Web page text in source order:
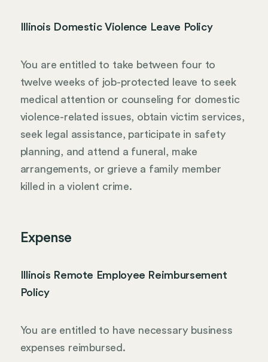
Illinois Domestic Violence Leave Policy
You are entitled to take between four to
twelve weeks of job-protected leave to seek
medical attention or counseling for domestic
violence-related issues, obtain victim services,
seek legal assistance, participate in safety
planning, and attend a funeral, make
arrangements, or grieve a family member
killed in a violent crime.
Expense
Illinois Remote Employee Reimbursement
Policy
You are entitled to have necessary business
expenses reimbursed.